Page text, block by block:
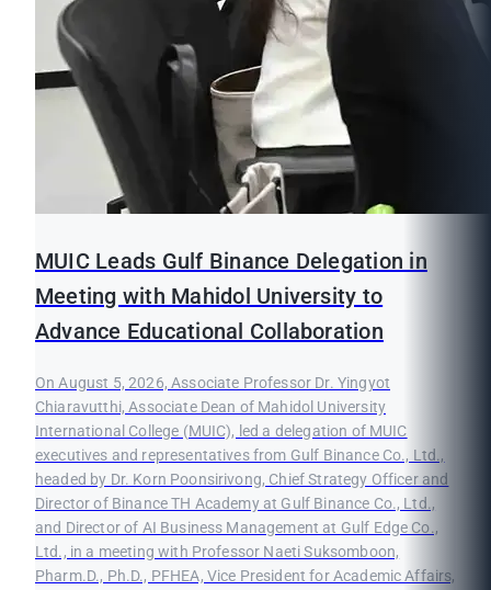
MUIC Leads Gulf Binance Delegation in
Meeting with Mahidol University to
Advance Educational Collaboration
On August 5, 2026, Associate Professor Dr. Yingyot
Chiaravutthi, Associate Dean of Mahidol University
International College (MUIC), led a delegation of MUIC
executives and representatives from Gulf Binance Co., Ltd.,
headed by Dr. Korn Poonsirivong, Chief Strategy Officer and
Director of Binance TH Academy at Gulf Binance Co., Ltd.,
and Director of AI Business Management at Gulf Edge Co.,
Ltd., in a meeting with Professor Naeti Suksomboon,
Pharm.D., Ph.D., PFHEA, Vice President for Academic Affairs,